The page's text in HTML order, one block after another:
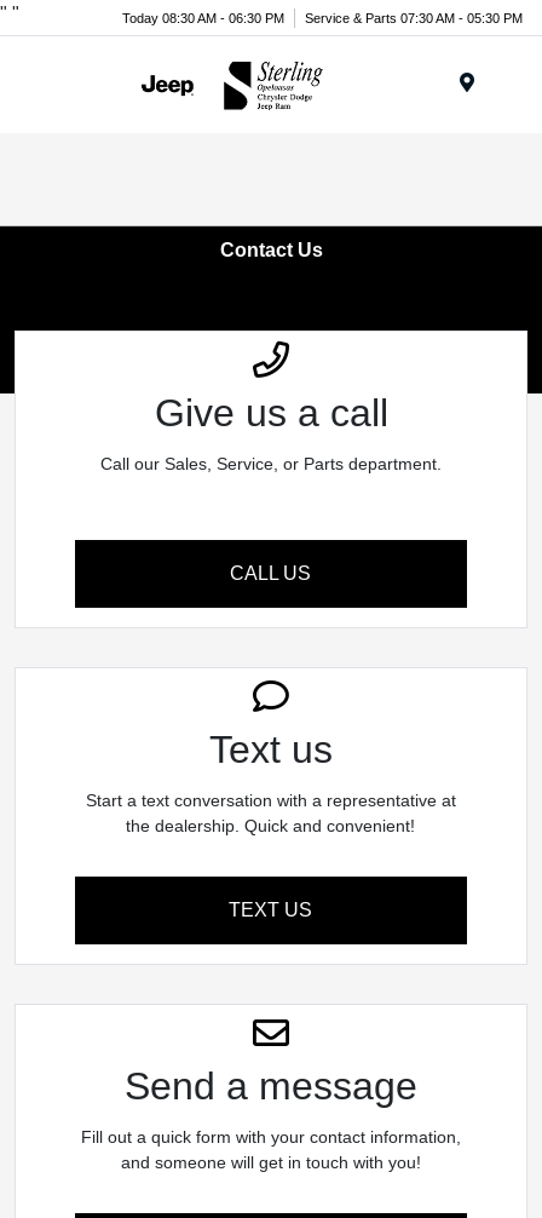
" " Today 08:30 AM - 06:30 PM Service & Parts 07:30 AM - 05:30 PM
Contact Us
Give us a call
Call our Sales, Service, or Parts department.
CALL US
Text us
Start a text conversation with a representative at
the dealership. Quick and convenient!
TEXT US
Send a message
Fill out a quick form with your contact information,
and someone will get in touch with you!